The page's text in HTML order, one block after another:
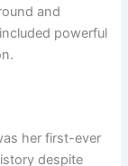
and
powerful
her first-ever
despite